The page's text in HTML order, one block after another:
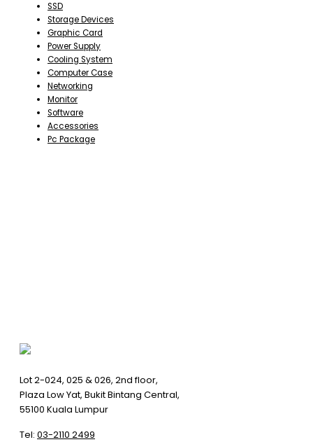
SSD
Storage Devices
Graphic Card
Power Supply
Cooling System
Computer Case
Networking
Monitor
Software
Accessories
Pc Package
Lot 2-024, 025 & 026, 2nd floor,
Plaza Low Yat, Bukit Bintang Central,
55100 Kuala Lumpur
Tel: 03-2110 2499